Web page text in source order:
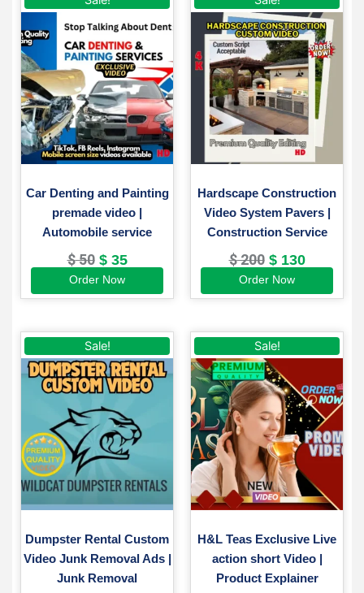
Car Denting and Painting
premade video |
Automobile service
$50
price
was:
$ 50.
$35
price
is:
$ 35.
Order Now
Hardscape Construction
Video System Pavers |
Construction Service
$200
price
was:
$ 200.
$130
price
is:
$ 130.
Order Now
Sale!
Dumpster Rental Custom
Video Junk Removal Ads |
Junk Removal
Original
price
was:
$ 200.
Current
price
is:
$ 150.
Sale!
H&L Teas Exclusive Live
action short Video |
Product Explainer
Original
price
was:
$ 220.
Current
price
$ 149.